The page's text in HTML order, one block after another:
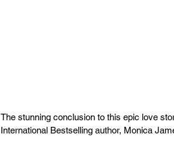
The stunning conclusion to this epic love
International Bestselling author, Monica